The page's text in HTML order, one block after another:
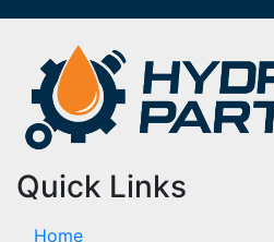
Quick Links
Home